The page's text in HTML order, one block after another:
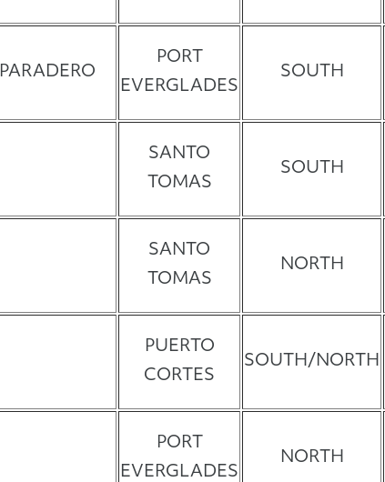
PARADERO
PORT
EVERGLADES
SOUTH
SANTO
TOMAS
SOUTH
SANTO
TOMAS
NORTH
PUERTO
CORTES
SOUTH/NORTH
PORT
EVERGLADES
NORTH